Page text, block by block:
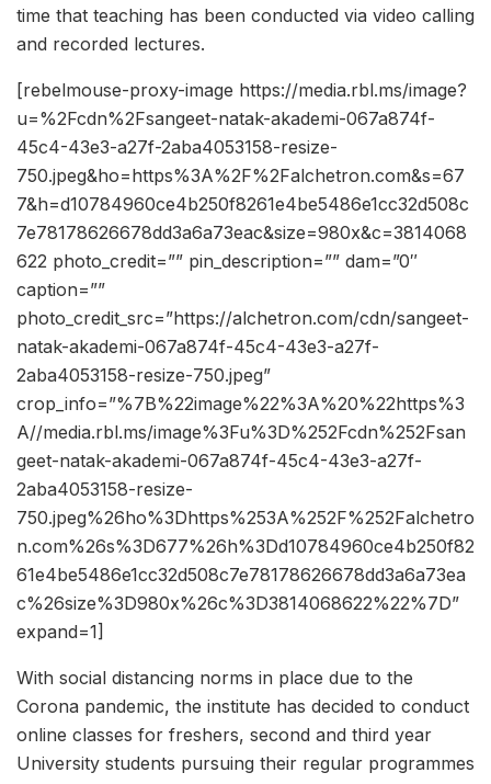
time that teaching has been conducted via video calling
and recorded lectures.
[rebelmouse-proxy-image https://media.rbl.ms/image?
u=%2Fcdn%2Fsangeet-natak-akademi-067a874f-
45c4-43e3-a27f-2aba4053158-resize-
750.jpeg&ho=https%3A%2F%2Falchetron.com&s=67
7&h=d10784960ce4b250f8261e4be5486e1cc32d508c
7e78178626678dd3a6a73eac&size=980x&c=3814068
622 photo_credit=”” pin_description=”” dam=”0″
caption=””
photo_credit_src=”https://alchetron.com/cdn/sangeet-
natak-akademi-067a874f-45c4-43e3-a27f-
2aba4053158-resize-750.jpeg”
crop_info=”%7B%22image%22%3A%20%22https%3
A//media.rbl.ms/image%3Fu%3D%252Fcdn%252Fsan
geet-natak-akademi-067a874f-45c4-43e3-a27f-
2aba4053158-resize-
750.jpeg%26ho%3Dhttps%253A%252F%252Falchetro
n.com%26s%3D677%26h%3Dd10784960ce4b250f82
61e4be5486e1cc32d508c7e78178626678dd3a6a73ea
c%26size%3D980x%26c%3D3814068622%22%7D”
expand=1]
With social distancing norms in place due to the
Corona pandemic, the institute has decided to conduct
online classes for freshers, second and third year
University students pursuing their regular programmes